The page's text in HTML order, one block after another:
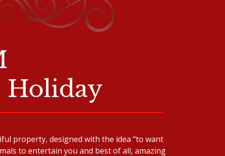
Holiday
property, designed with the idea “to want
to entertain you and best of all, amazing